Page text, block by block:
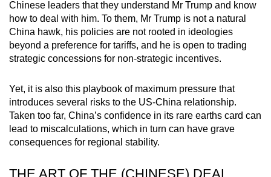
Chinese leaders that they understand Mr Trump and know
how to deal with him. To them, Mr Trump is not a natural
China hawk, his policies are not rooted in ideologies
beyond a preference for tariffs, and he is open to trading
strategic concessions for non-strategic incentives.
Yet, it is also this playbook of maximum pressure that
introduces several risks to the US-China relationship.
Taken too far, China’s confidence in its rare earths card can
lead to miscalculations, which in turn can have grave
consequences for regional stability.
THE ART OF THE (CHINESE) DEAL